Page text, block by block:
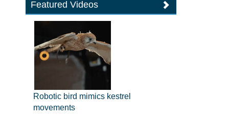
Featured Videos
Robotic bird mimics kestrel
movements